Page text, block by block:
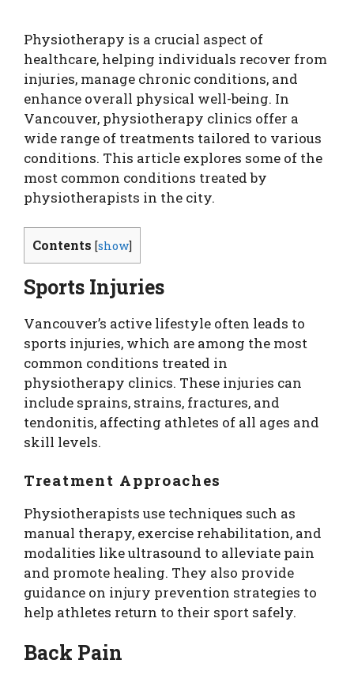
Physiotherapy is a crucial aspect of
healthcare, helping individuals recover from
injuries, manage chronic conditions, and
enhance overall physical well-being. In
Vancouver, physiotherapy clinics offer a
wide range of treatments tailored to various
conditions. This article explores some of the
most common conditions treated by
physiotherapists in the city.
Contents [show]
Sports Injuries
Vancouver’s active lifestyle often leads to
sports injuries, which are among the most
common conditions treated in
physiotherapy clinics. These injuries can
include sprains, strains, fractures, and
tendonitis, affecting athletes of all ages and
skill levels.
Treatment Approaches
Physiotherapists use techniques such as
manual therapy, exercise rehabilitation, and
modalities like ultrasound to alleviate pain
and promote healing. They also provide
guidance on injury prevention strategies to
help athletes return to their sport safely.
Back Pain